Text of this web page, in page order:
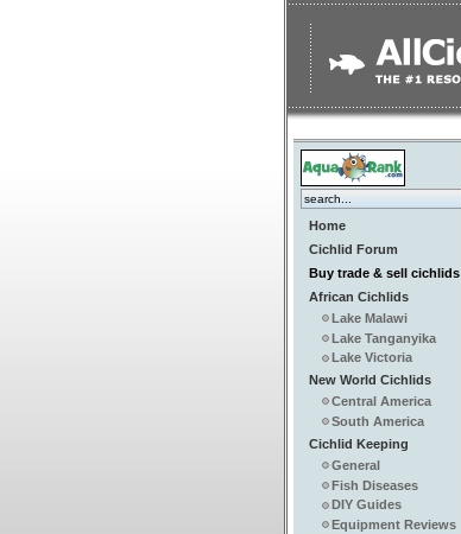
Home
Cichlid Forum
Buy trade & sell cichlids
African Cichlids
Lake Malawi
Lake Tanganyika
Lake Victoria
New World Cichlids
Central America
South America
Cichlid Keeping
General
Fish Diseases
DIY Guides
Equipment Reviews